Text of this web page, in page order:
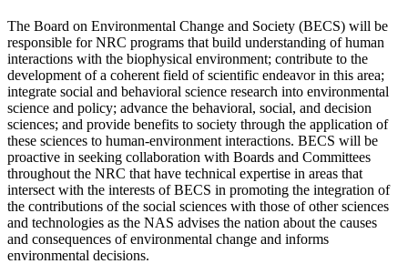
The Board on Environmental Change and Society (BECS) will be
responsible for NRC programs that build understanding of human
interactions with the biophysical environment; contribute to the
development of a coherent field of scientific endeavor in this area;
integrate social and behavioral science research into environmental
science and policy; advance the behavioral, social, and decision
sciences; and provide benefits to society through the application of
these sciences to human-environment interactions. BECS will be
proactive in seeking collaboration with Boards and Committees
throughout the NRC that have technical expertise in areas that
intersect with the interests of BECS in promoting the integration of
the contributions of the social sciences with those of other sciences
and technologies as the NAS advises the nation about the causes
and consequences of environmental change and informs
environmental decisions.